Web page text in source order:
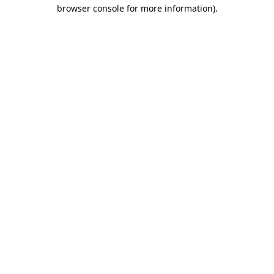
browser console for more information).